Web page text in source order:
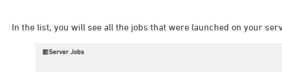
In the list, you will see all the jobs that were launched on your